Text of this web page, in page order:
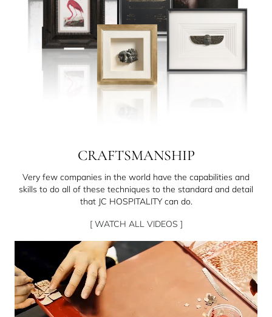
CRAFTSMANSHIP
Very few companies in the world have the capabilities and
skills to do all of these techniques to the standard and detail
that JC HOSPITALITY can do.
[ WATCH ALL VIDEOS ]